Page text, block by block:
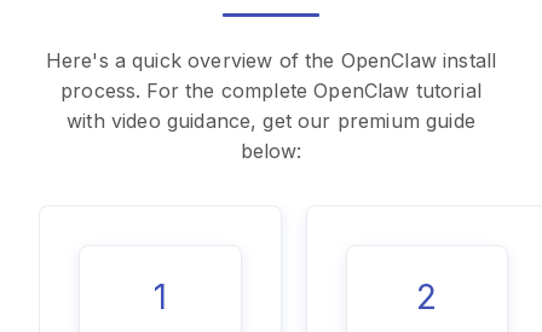
Here's a quick overview of the OpenClaw install
process. For the complete OpenClaw tutorial
with video guidance, get our premium guide
below:
1 2